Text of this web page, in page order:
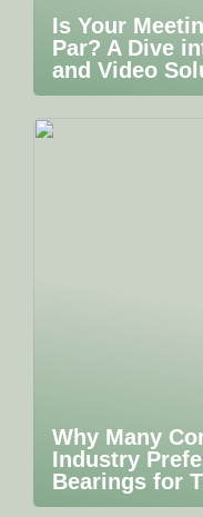
Is Your
Par? A Dive
and Video
Why Many
Industry
Bearings for